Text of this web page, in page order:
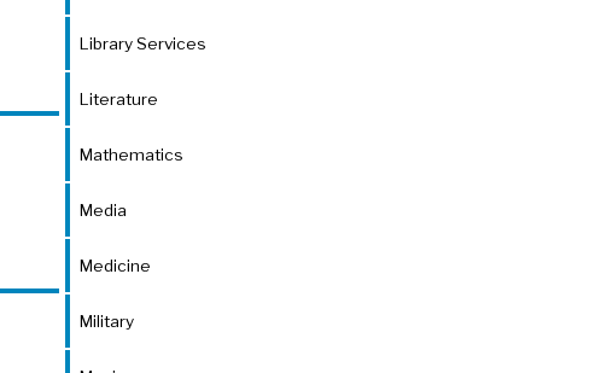
Library Services
Literature
Mathematics
Media
Medicine
Military